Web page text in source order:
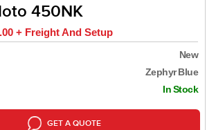
450NK
+ Freight And Setup
New
Zephyr Blue
In Stock
GET A QUOTE